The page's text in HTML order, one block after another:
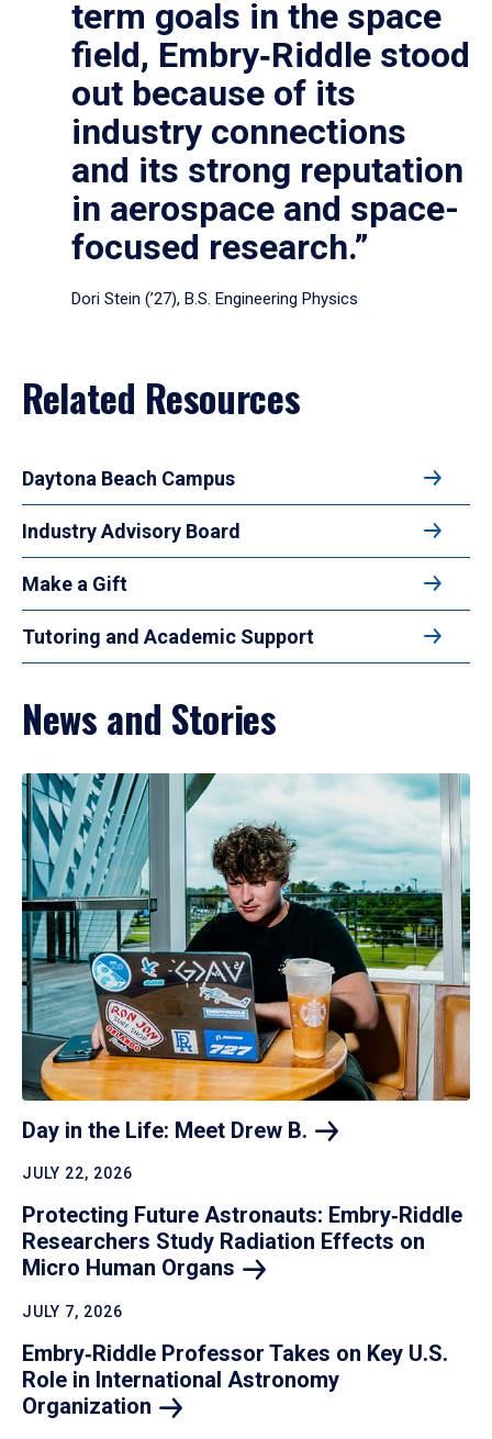
term goals in the space
field, Embry‑Riddle stood
out because of its
industry connections
and its strong reputation
in aerospace and space-
focused research.”
Dori Stein (’27), B.S. Engineering Physics
Related Resources
Daytona Beach Campus
Industry Advisory Board
Make a Gift
Tutoring and Academic Support
News and Stories
Day in the Life: Meet Drew B.
JULY 22, 2026
Protecting Future Astronauts: Embry‑Riddle
Researchers Study Radiation Effects on
Micro Human Organs
JULY 7, 2026
Embry‑Riddle Professor Takes on Key U.S.
Role in International Astronomy
Organization